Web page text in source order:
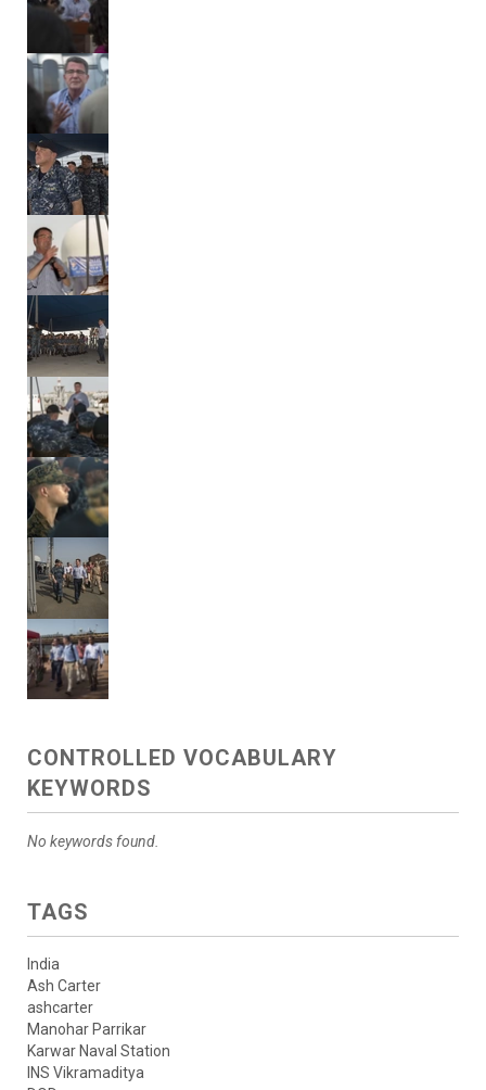
CONTROLLED VOCABULARY
KEYWORDS
No keywords found.
TAGS
India
Ash Carter
ashcarter
Manohar Parrikar
Karwar Naval Station
INS Vikramaditya